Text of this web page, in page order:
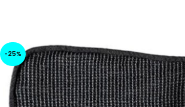
-25%